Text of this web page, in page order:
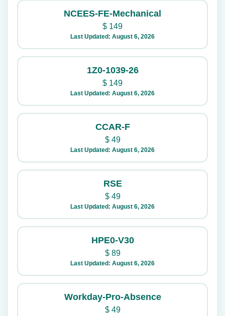
NCEES-FE-Mechanical
$ 149
Last Updated: August 6, 2026
1Z0-1039-26
$ 149
Last Updated: August 6, 2026
CCAR-F
$49
Last Updated: August 6, 2026
RSE
$49
Last Updated: August 6, 2026
HPE0-V30
$89
Last Updated: August 6, 2026
Workday-Pro-Absence
$49